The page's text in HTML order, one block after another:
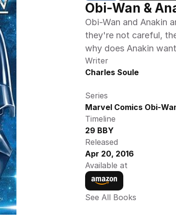
Obi-Wan &
Obi-Wan and Anakin
they're not careful,
why does Anakin
Writer
Charles Soule
Series
Marvel Comics Obi-
Timeline
29 BBY
Released
Apr 20, 2016
Available at
See All Books